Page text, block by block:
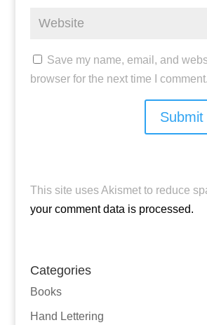
Save my name, email, and
browser for the next time I comment.
This site uses Akismet to reduce
your comment data is processed.
Categories
Books
Hand Lettering